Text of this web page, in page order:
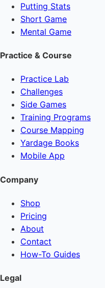
Putting Stats
Short Game
Mental Game
Practice & Course
Practice Lab
Challenges
Side Games
Training Programs
Course Mapping
Yardage Books
Mobile App
Company
Shop
Pricing
About
Contact
How-To Guides
Legal